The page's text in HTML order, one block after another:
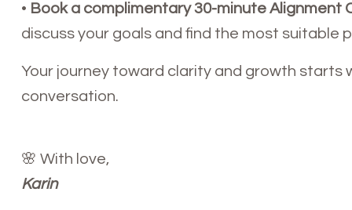
• Book a complimentary 30-minute Alignment
discuss your goals and find the most suitable
Your journey toward clarity and growth starts
conversation.
🌸 With love,
Karin